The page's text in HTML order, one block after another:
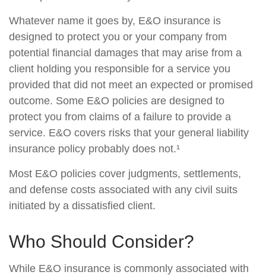
Whatever name it goes by, E&O insurance is
designed to protect you or your company from
potential financial damages that may arise from a
client holding you responsible for a service you
provided that did not meet an expected or promised
outcome. Some E&O policies are designed to
protect you from claims of a failure to provide a
service. E&O covers risks that your general liability
insurance policy probably does not.¹
Most E&O policies cover judgments, settlements,
and defense costs associated with any civil suits
initiated by a dissatisfied client.
Who Should Consider?
While E&O insurance is commonly associated with